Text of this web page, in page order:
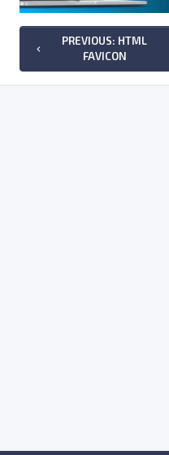
keyboard_arrow_left
PREVIOUS: HTML
FAVICON